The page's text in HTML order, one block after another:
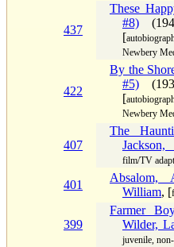
437
These
#8)
[
Newbery
422
By the
#5)
[
Newbery
407
The
Jackson,
film/TV
401
Absalom,
William, [
399
Farmer
Wilder,
juvenile,